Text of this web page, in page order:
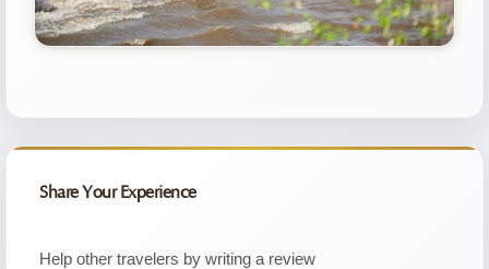
Share Your Experience
Help other travelers by writing a review